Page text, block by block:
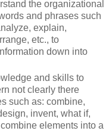
the organizational
and phrases such
explain,
etc., to
down into
and skills to
not clearly there
such as: combine,
invent, what if,
elements into a